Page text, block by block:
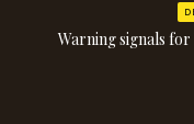
Warning signals